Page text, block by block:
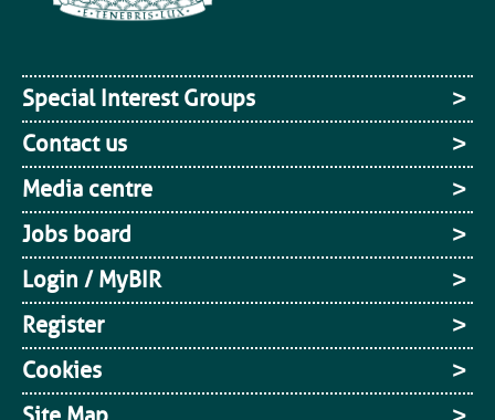
Special Interest Groups
Contact us
Media centre
Jobs board
Login / MyBIR
Register
Cookies